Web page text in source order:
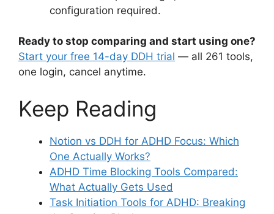
configuration required.
Ready to stop comparing and start using one?
Start your free 14-day DDH trial — all 261 tools,
one login, cancel anytime.
Keep Reading
Notion vs DDH for ADHD Focus: Which
One Actually Works?
ADHD Time Blocking Tools Compared:
What Actually Gets Used
Task Initiation Tools for ADHD: Breaking